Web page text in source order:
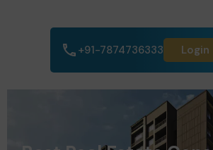
+91-7874736333 Login